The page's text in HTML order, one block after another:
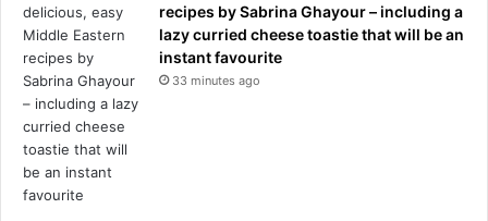
recipes by Sabrina Ghayour – including a
lazy curried cheese toastie that will be an
instant favourite
33 minutes ago